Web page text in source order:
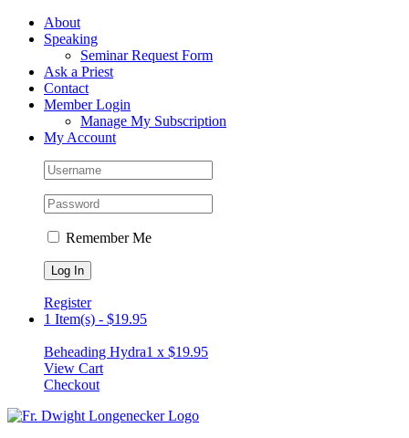
Skip
FacebookAbout
Speaking
Seminar Request Form
Ask a Priest
Contact
Member Login
Manage My Subscription
My Account
Remember Me
Register
1 Item(s) - $19.95
Beheading Hydra1 x $19.95
View Cart
Checkout